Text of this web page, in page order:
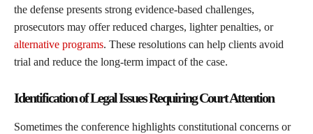
the defense presents strong evidence-based challenges,
prosecutors may offer reduced charges, lighter penalties, or
alternative programs. These resolutions can help clients avoid
trial and reduce the long-term impact of the case.
Identification of Legal Issues Requiring Court Attention
Sometimes the conference highlights constitutional concerns or